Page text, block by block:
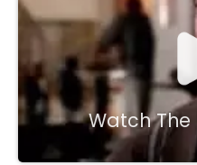
Watch The